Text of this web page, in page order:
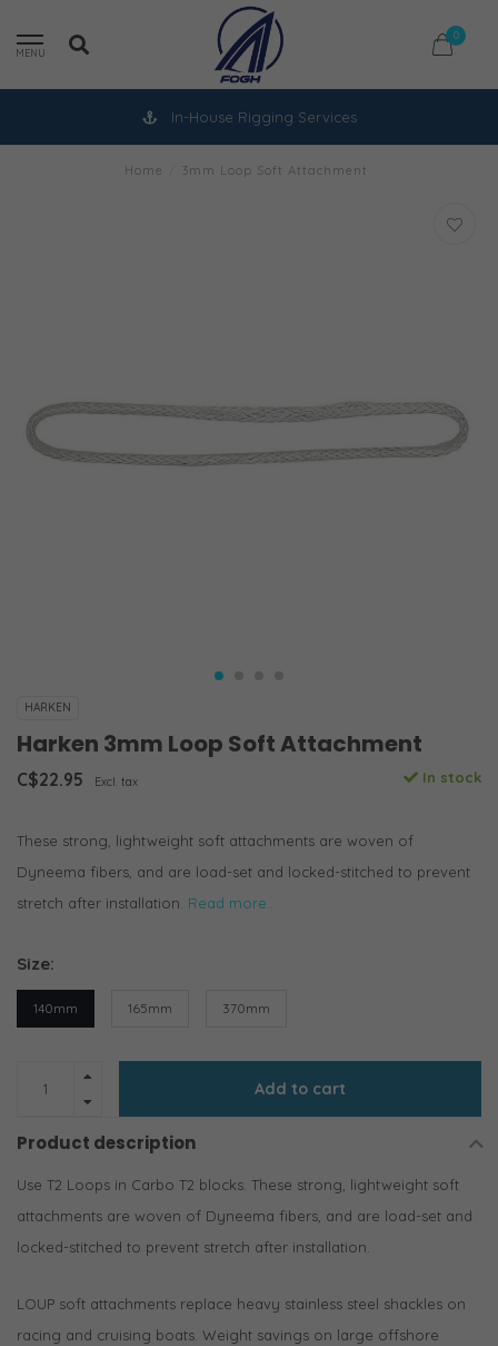
MENU
0
In-House Rigging Services
Home 3mm Loop Soft Attachment
HARKEN
Harken 3mm Loop Soft Attachment
C$22.95 Excl. tax In stock
These strong, lightweight soft attachments are woven of
Dyneema fibers, and are load-set and locked-stitched to prevent
stretch after installation. Read more..
Size:
140mm 165mm 370mm
Add to cart
Product description
Use T2 Loops in Carbo T2 blocks. These strong, lightweight soft
attachments are woven of Dyneema fibers, and are load-set and
locked-stitched to prevent stretch after installation.
LOUP soft attachments replace heavy stainless steel shackles on
racing and cruising boats. Weight savings on large offshore